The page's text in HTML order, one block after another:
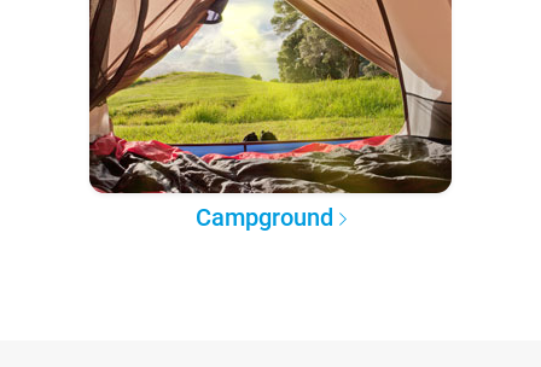
Campground